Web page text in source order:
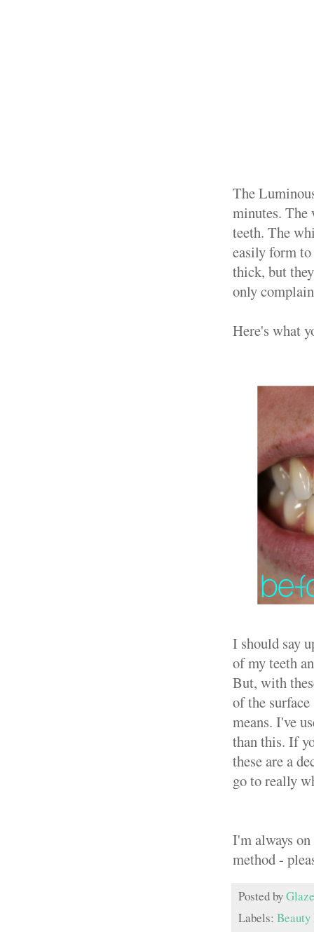
The
minutes. The
teeth. The
easily form
thick, but
only
Here's what
I should say
of my teeth
But, with
of the
means. I've
than this. If
these are a
go to really
I'm always
method -
Posted by
Labels: Beauty